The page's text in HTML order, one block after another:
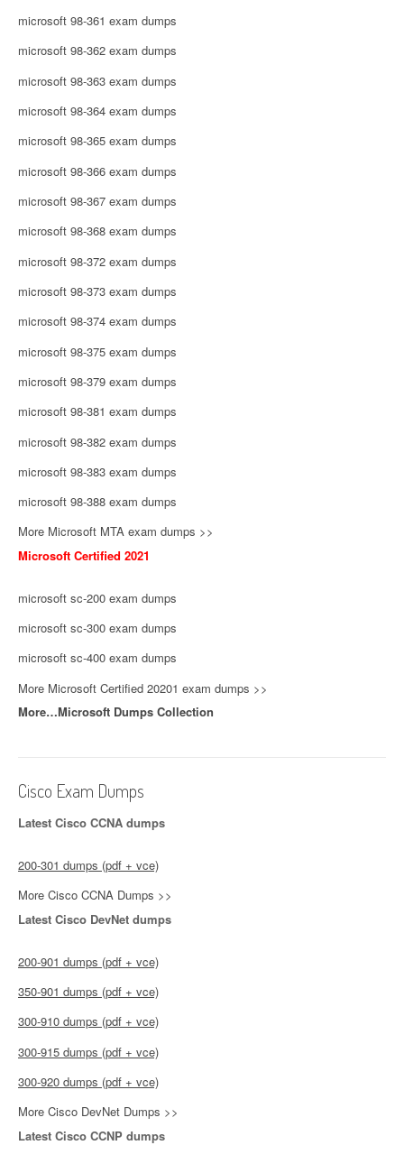
microsoft 98-361 exam dumps
microsoft 98-362 exam dumps
microsoft 98-363 exam dumps
microsoft 98-364 exam dumps
microsoft 98-365 exam dumps
microsoft 98-366 exam dumps
microsoft 98-367 exam dumps
microsoft 98-368 exam dumps
microsoft 98-372 exam dumps
microsoft 98-373 exam dumps
microsoft 98-374 exam dumps
microsoft 98-375 exam dumps
microsoft 98-379 exam dumps
microsoft 98-381 exam dumps
microsoft 98-382 exam dumps
microsoft 98-383 exam dumps
microsoft 98-388 exam dumps
More Microsoft MTA exam dumps >>
Microsoft Certified 2021
microsoft sc-200 exam dumps
microsoft sc-300 exam dumps
microsoft sc-400 exam dumps
More Microsoft Certified 20201 exam dumps >>
More…Microsoft Dumps Collection
Cisco Exam Dumps
Latest Cisco CCNA dumps
200-301 dumps (pdf + vce)
More Cisco CCNA Dumps >>
Latest Cisco DevNet dumps
200-901 dumps (pdf + vce)
350-901 dumps (pdf + vce)
300-910 dumps (pdf + vce)
300-915 dumps (pdf + vce)
300-920 dumps (pdf + vce)
More Cisco DevNet Dumps >>
Latest Cisco CCNP dumps